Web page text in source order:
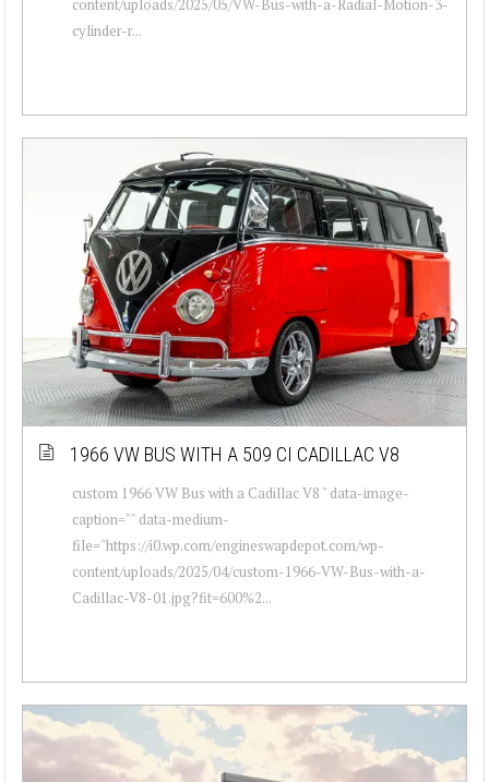
content/uploads/2025/05/VW-Bus-with-a-Radial-Motion-3-
cylinder-r...
1966 VW BUS WITH A 509 CI CADILLAC V8
custom 1966 VW Bus with a Cadillac V8 " data-image-
caption="" data-medium-
file="https://i0.wp.com/engineswapdepot.com/wp-
content/uploads/2025/04/custom-1966-VW-Bus-with-a-
Cadillac-V8-01.jpg?fit=600%2...